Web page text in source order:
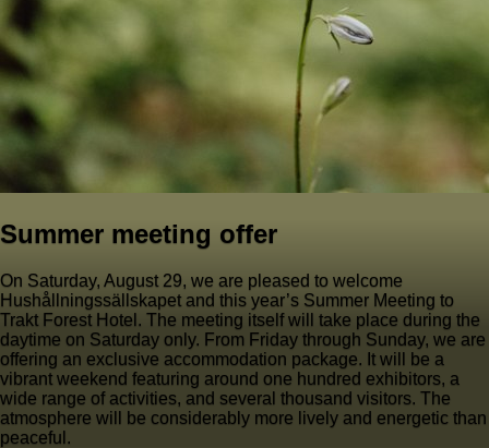
Summer meeting offer
On Saturday, August 29, we are pleased to welcome
Hushållningssällskapet and this year’s Summer Meeting to
Trakt Forest Hotel. The meeting itself will take place during the
daytime on Saturday only. From Friday through Sunday, we are
offering an exclusive accommodation package. It will be a
vibrant weekend featuring around one hundred exhibitors, a
wide range of activities, and several thousand visitors. The
atmosphere will be considerably more lively and energetic than
peaceful.